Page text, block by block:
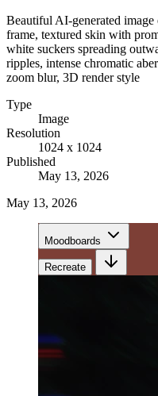
Beautiful AI-generated
frame, textured skin with
white suckers spreading
ripples, intense chromatic
zoom blur, 3D render style
Type
Image
Resolution
1024 x 1024
Published
May 13, 2026
May 13, 2026
Moodboards
Recreate